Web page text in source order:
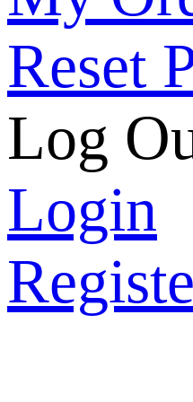
Reset
Log
Login